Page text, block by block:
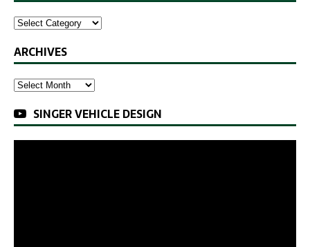
ARCHIVES
SINGER VEHICLE DESIGN